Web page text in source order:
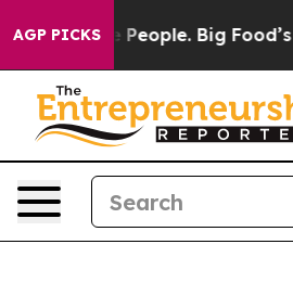
AGP PICKSBig Food’s 239 Lawsuits